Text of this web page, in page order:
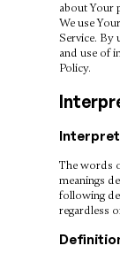
about Your
We use
Service. By
and use of
Policy.
The words
meanings
following
regardless